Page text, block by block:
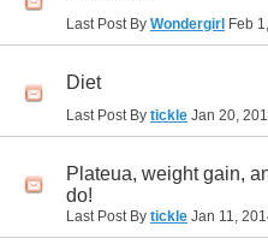
Last Post By Wondergirl Feb
Diet
Last Post By tickle Jan 20,
Plateua, weight gain,
do!
Last Post By tickle Jan 11,